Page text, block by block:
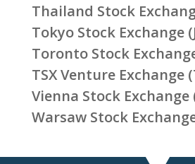
Thailand Stock
Tokyo Stock Exchange
Toronto Stock
TSX Venture Exchange
Vienna Stock Exchange
Warsaw Stock